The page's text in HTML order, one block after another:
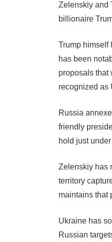
Zelenskiy and
billionaire
Trump himself
has been
proposals that
recognized as
Russia
friendly
hold just
Zelenskiy has
territory
maintains that
Ukraine has
Russian